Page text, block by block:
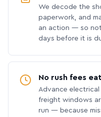
We decode the
paperwork, and
an action — so
days before it is
No rush fees
Advance electrical
freight windows
run — because